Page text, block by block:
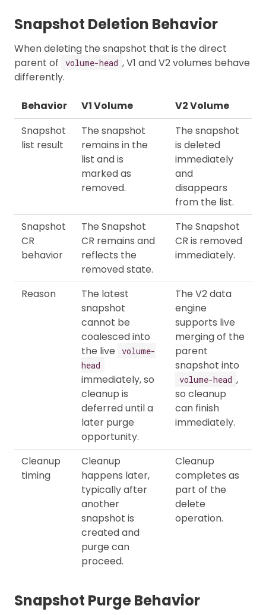
Snapshot Deletion Behavior
When deleting the snapshot that is the direct
parent of
volume-head , V1 and V2 volumes behave
differently.
Behavior V1 Volume
V2 Volume
Snapshot
list result
The snapshot
remains in the
list and is
marked as
removed.
The snapshot
is deleted
immediately
and
disappears
from the list.
Snapshot
CR
behavior
The Snapshot
CR remains and
reflects the
removed state.
The Snapshot
CR is removed
immediately.
Reason
The latest
snapshot
cannot be
coalesced into
the live
volume-
head
immediately, so
cleanup is
deferred until a
later purge
opportunity.
The V2 data
engine
supports live
merging of the
parent
snapshot into
volume-head ,
so cleanup
can finish
immediately.
Cleanup
timing
Cleanup
happens later,
typically after
another
snapshot is
created and
purge can
proceed.
Cleanup
completes as
part of the
delete
operation.
Snapshot Purge Behavior